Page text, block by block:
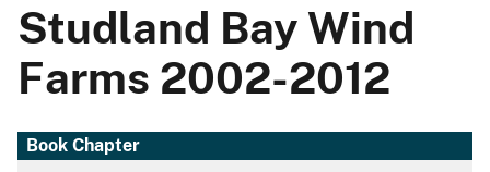
Studland Bay Wind
Farms 2002-2012
Book Chapter